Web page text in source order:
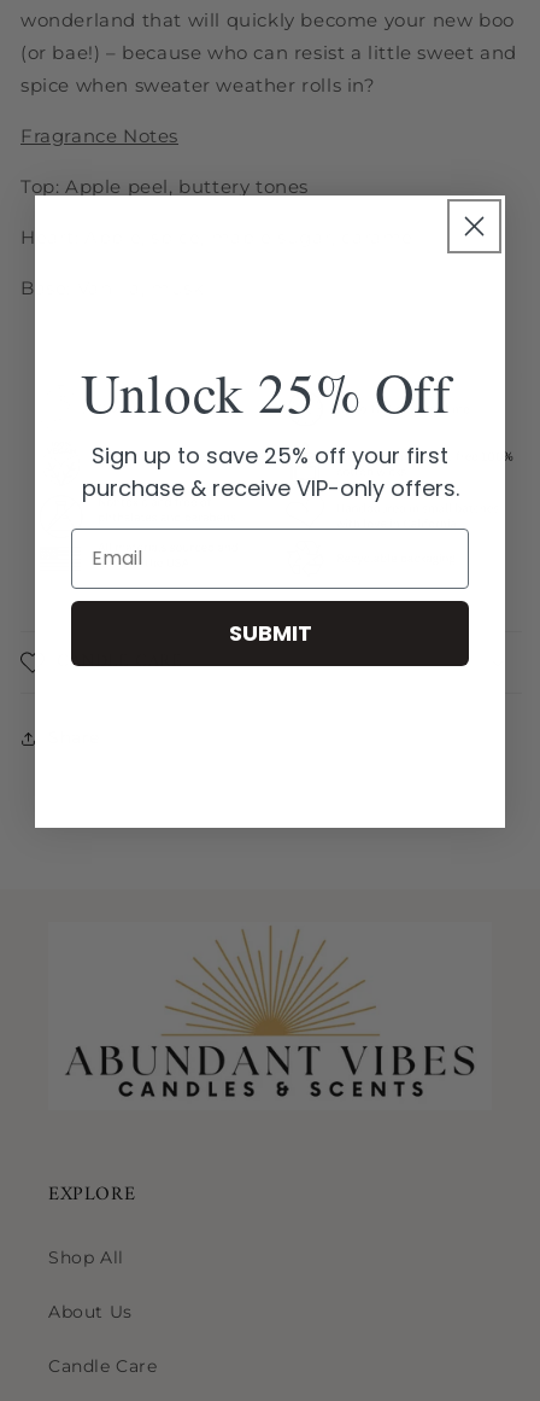
wonderland that will quickly become your new boo
(or bae!) – because who can resist a little sweet and
spice when sweater weather rolls in?
Fragrance Notes
Top: Apple peel, buttery tones
Heart: Apple, spice, maple sugar, caramel
Base: Vanilla, musk
CANDLE CARE
EXPLORE
Shop All
About Us
Candle Care
Unlock 25% Off
Sign up to save 25% off your first
purchase & receive VIP-only offers.
Email
SUBMIT